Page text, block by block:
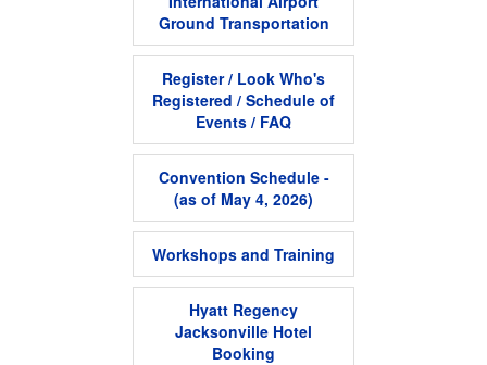
Ground Transportation
Register / Look Who's
Registered / Schedule of
Events / FAQ
Convention Schedule -
(as of May 4, 2026)
Workshops and Training
Hyatt Regency
Jacksonville Hotel
Booking